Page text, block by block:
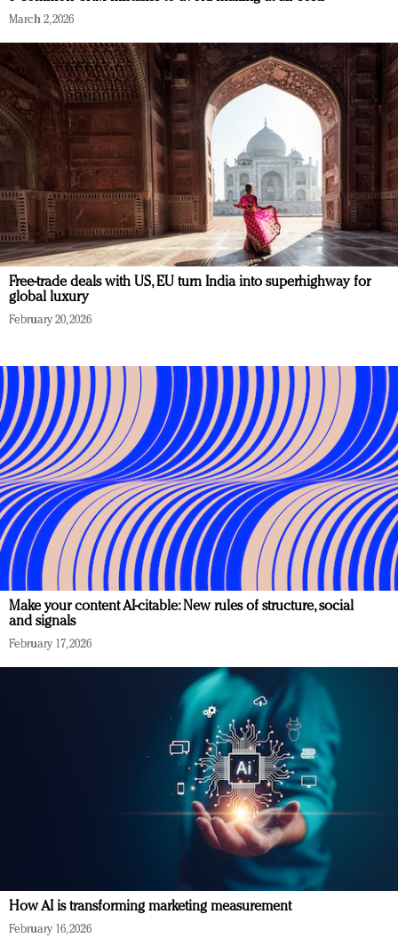
March 2, 2026
Free-trade deals with US, EU turn India into superhighway for
global luxury
February 20, 2026
Make your content AI-citable: New rules of structure, social
and signals
February 17, 2026
How AI is transforming marketing measurement
February 16, 2026